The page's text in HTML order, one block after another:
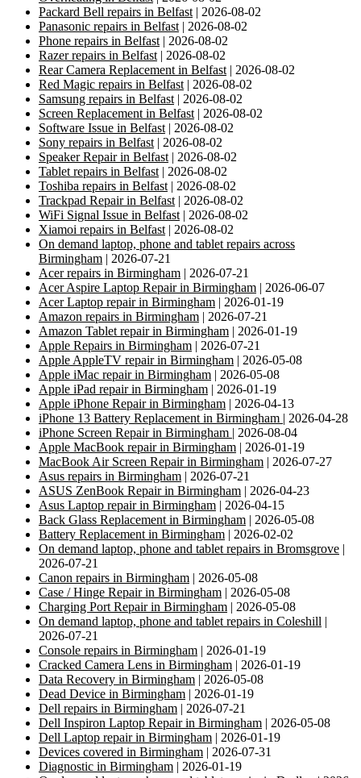
Packard Bell repairs in Belfast | 2026-08-02
Panasonic repairs in Belfast | 2026-08-02
Phone repairs in Belfast | 2026-08-02
Razer repairs in Belfast | 2026-08-02
Rear Camera Replacement in Belfast | 2026-08-02
Red Magic repairs in Belfast | 2026-08-02
Samsung repairs in Belfast | 2026-08-02
Screen Replacement in Belfast | 2026-08-02
Software Issue in Belfast | 2026-08-02
Sony repairs in Belfast | 2026-08-02
Speaker Repair in Belfast | 2026-08-02
Tablet repairs in Belfast | 2026-08-02
Toshiba repairs in Belfast | 2026-08-02
Trackpad Repair in Belfast | 2026-08-02
WiFi Signal Issue in Belfast | 2026-08-02
Xiamoi repairs in Belfast | 2026-08-02
On demand laptop, phone and tablet repairs across
Birmingham | 2026-07-21
Acer repairs in Birmingham | 2026-07-21
Acer Aspire Laptop Repair in Birmingham | 2026-06-07
Acer Laptop repair in Birmingham | 2026-01-19
Amazon repairs in Birmingham | 2026-07-21
Amazon Tablet repair in Birmingham | 2026-01-19
Apple Repairs in Birmingham | 2026-07-21
Apple AppleTV repair in Birmingham | 2026-05-08
Apple iMac repair in Birmingham | 2026-05-08
Apple iPad repair in Birmingham | 2026-01-19
Apple iPhone Repair in Birmingham | 2026-04-13
iPhone 13 Battery Replacement in Birmingham | 2026-04-28
iPhone Screen Repair in Birmingham | 2026-08-04
Apple MacBook repair in Birmingham | 2026-01-19
MacBook Air Screen Repair in Birmingham | 2026-07-27
Asus repairs in Birmingham | 2026-07-21
ASUS ZenBook Repair in Birmingham | 2026-04-23
Asus Laptop repair in Birmingham | 2026-04-15
Back Glass Replacement in Birmingham | 2026-05-08
Battery Replacement in Birmingham | 2026-02-02
On demand laptop, phone and tablet repairs in Bromsgrove |
2026-07-21
Canon repairs in Birmingham | 2026-05-08
Case / Hinge Repair in Birmingham | 2026-05-08
Charging Port Repair in Birmingham | 2026-05-08
On demand laptop, phone and tablet repairs in Coleshill |
2026-07-21
Console repairs in Birmingham | 2026-01-19
Cracked Camera Lens in Birmingham | 2026-01-19
Data Recovery in Birmingham | 2026-05-08
Dead Device in Birmingham | 2026-01-19
Dell repairs in Birmingham | 2026-07-21
Dell Inspiron Laptop Repair in Birmingham | 2026-05-08
Dell Laptop repair in Birmingham | 2026-01-19
Devices covered in Birmingham | 2026-07-31
Diagnostic in Birmingham | 2026-01-19